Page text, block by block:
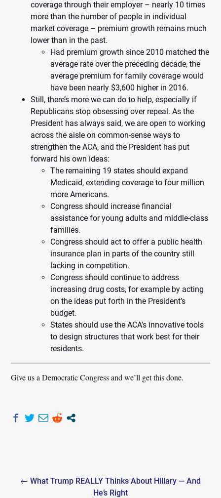
coverage through their employer – nearly 10 times
more than the number of people in individual
market coverage – premium growth remains much
lower than in the past.
Had premium growth since 2010 matched the
average rate over the preceding decade, the
average premium for family coverage would
have been nearly $3,600 higher in 2016.
Still, there’s more we can do to help, especially if
Republicans stop obsessing over repeal. As the
President has always said, we are open to working
across the aisle on common-sense ways to
strengthen the ACA, and the President has put
forward his own ideas:
The remaining 19 states should expand
Medicaid, extending coverage to four million
more Americans.
Congress should increase financial
assistance for young adults and middle-class
families.
Congress should act to offer a public health
insurance plan in parts of the country still
lacking in competition.
Congress should continue to address
increasing drug costs, for example by acting
on the ideas put forth in the President’s
budget.
States should use the ACA’s innovative tools
to design structures that work best for their
residents.
Give us a Democratic Congress and we’ll get this done.
navigation
← What Trump REALLY Thinks About Hillary — And
He’s Right